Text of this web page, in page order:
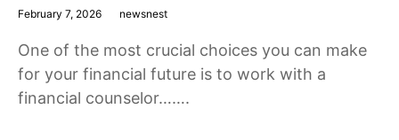
February 7, 2026 newsnest
One of the most crucial choices you can make
for your financial future is to work with a
financial counselor…….